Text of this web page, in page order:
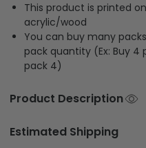
This product is printed
acrylic/wood
You can buy many
pack quantity (Ex: Buy 4
pack 4)
Product Description
Estimated Shipping